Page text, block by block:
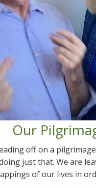
Our
off on a
just that. We are
of our lives in